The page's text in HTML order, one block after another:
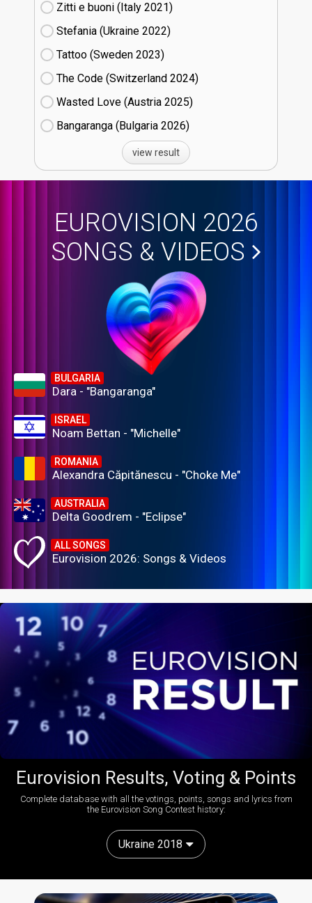
Zitti e buoni​ (Italy
21)
Stefania (Ukraine
22)
Tattoo (Sweden
23)
The Code (Switzerland
24)
Wasted Love (Austria
25)
Bangaranga (Bulgaria
26)
view result
EUROVISION 2026
SONGS & VIDEOS
BULGARIA
Dara - "Bangaranga"
ISRAEL
Noam Bettan - "Michelle"
ROMANIA
Alexandra Căpitănescu - "Choke Me"
AUSTRALIA
Delta Goodrem - "Eclipse"
ALL SONGS
Eurovision 2026: Songs & Videos
Eurovision Results, Voting & Points
Complete database with all the votings, points, songs and lyrics from
the Eurovision Song Contest history:
Ukraine 2018